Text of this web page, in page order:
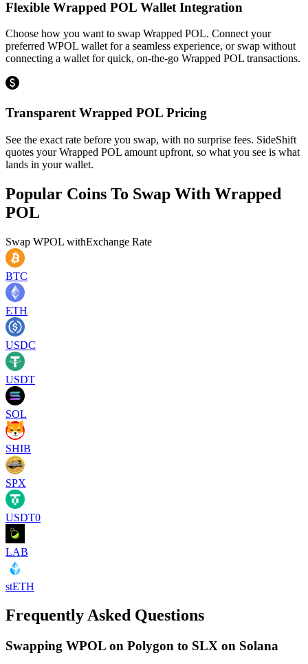
Flexible Wrapped POL Wallet Integration
Choose how you want to swap Wrapped POL. Connect your
preferred WPOL wallet for a seamless experience, or swap without
connecting a wallet for quick, on-the-go Wrapped POL transactions.
Transparent Wrapped POL Pricing
See the exact rate before you swap, with no surprise fees. SideShift
quotes your Wrapped POL amount upfront, so what you see is what
lands in your wallet.
Popular Coins To Swap With Wrapped
POL
Swap WPOL withExchange Rate
BTC
ETH
USDC
USDT
SOL
SHIB
SPX
USDT0
LAB
stETH
Frequently Asked Questions
Swapping WPOL on Polygon to SLX on Solana